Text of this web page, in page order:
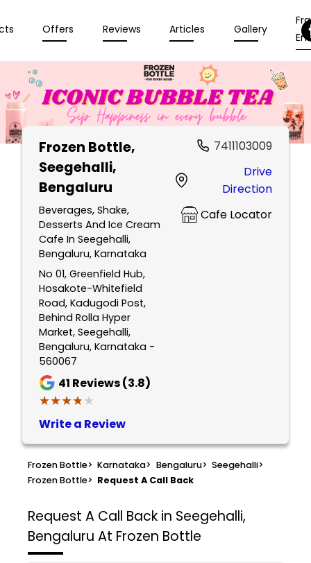
Offers Reviews Articles Gallery
Frozen Bottle,
Seegehalli,
Bengaluru
Beverages, Shake,
Desserts And Ice Cream
Cafe In Seegehalli,
Bengaluru, Karnataka
No 01, Greenfield Hub,
Hosakote-Whitefield
Road, Kadugodi Post,
Behind Rolla Hyper
Market, Seegehalli,
Bengaluru, Karnataka -
560067
41 Reviews (3.8)
★★★★★
★★★★★
Write a Review
7411103009
Drive
Direction
Cafe Locator
Frozen Bottle> Karnataka> Bengaluru> Seegehalli>
Frozen Bottle> Request A Call Back
Request A Call Back in Seegehalli,
Bengaluru At Frozen Bottle